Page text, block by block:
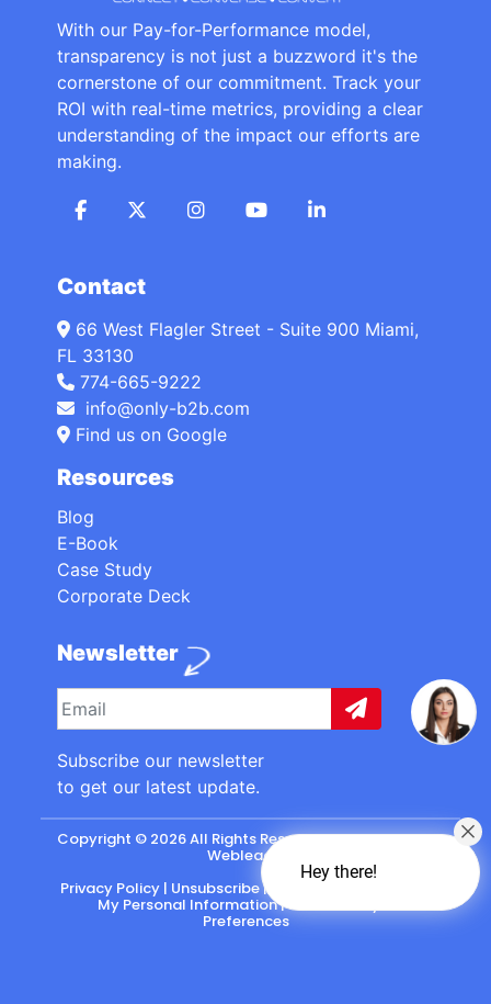
With our Pay-for-Performance model,
transparency is not just a buzzword it's the
cornerstone of our commitment. Track your
ROI with real-time metrics, providing a clear
understanding of the impact our efforts are
making.
Contact
66 West Flagler Street - Suite 900 Miami,
FL 33130
774-665-9222
info@only-b2b.com
Find us on Google
Resources
Blog
E-Book
Case Study
Corporate Deck
Newsletter
Subscribe our newsletter
to get our latest update.
Copyright © 2026 All Rights Reserved. made withby
Webleads
Privacy Policy | Unsubscribe|
My Personal Information|CASL-Policy
Preferences
Hey there!